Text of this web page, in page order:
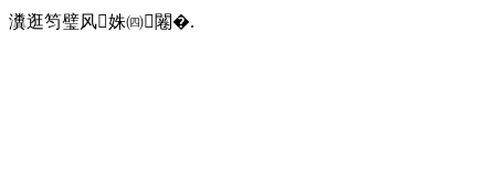
瀵逛笉璧风姝㈣闂�.